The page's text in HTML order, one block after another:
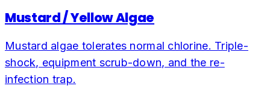
Mustard / Yellow Algae
Mustard algae tolerates normal chlorine. Triple-
shock, equipment scrub-down, and the re-
infection trap.